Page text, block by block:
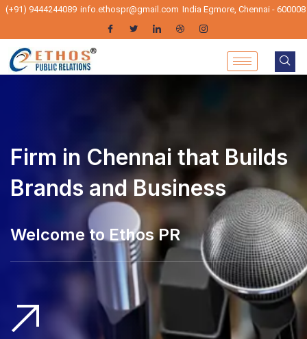
(+91) 9444244089 info.ethospr@gmail.com India Egmore, Chennai - 600008
Firm in Chennai that Builds
Brands and Business
to Ethos PR